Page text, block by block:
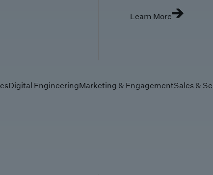
Learn More
Digital EngineeringMarketing & EngagementSales &